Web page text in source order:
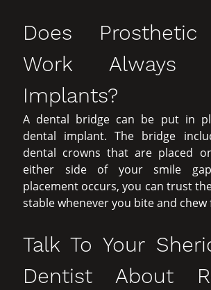
Does
Work Always
Implants?
A dental bridge can be put in
dental implant. The bridge
dental crowns that are placed
either side of your smile
placement occurs, you can trust
stable whenever you bite and chew
Talk To Your
Dentist About